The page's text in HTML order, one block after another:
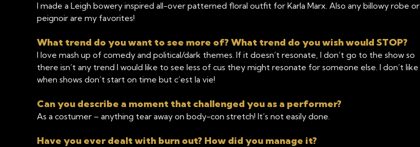
I made a Leigh bowery inspired all-over patterned floral outfit for Karla Marx. Also any billowy robe or
peignoir are my favorites!
What trend do you want to see more of? What trend do you wish would STOP?
I love mash up of comedy and political/dark themes. If it doesn’t resonate, I don’t go to the show so
there isn’t any trend I would like to see less of cus they might resonate for someone else. I don’t like
when shows don’t start on time but c’est la vie!
Can you describe a moment that challenged you as a performer?
As a costumer – anything tear away on body-con stretch! It’s not easily done.
Have you ever dealt with burn out? How did you manage it?